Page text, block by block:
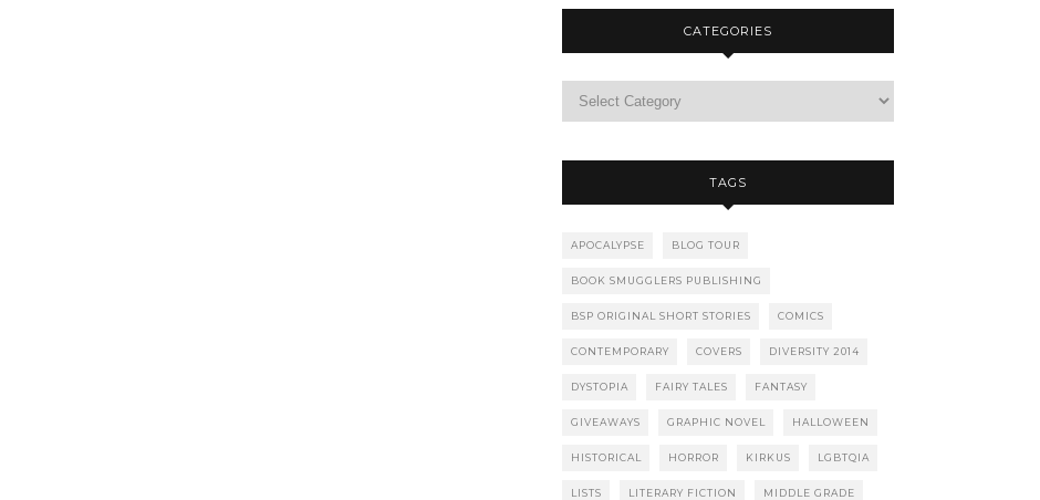
CATEGORIES
TAGS
APOCALYPSE BLOG TOUR
BOOK SMUGGLERS PUBLISHING
BSP ORIGINAL SHORT STORIES COMICS
CONTEMPORARY COVERS DIVERSITY 2014
DYSTOPIA FAIRY TALES FANTASY
GIVEAWAYS GRAPHIC NOVEL HALLOWEEN
HISTORICAL HORROR KIRKUS LGBTQIA
LISTS LITERARY FICTION MIDDLE GRADE